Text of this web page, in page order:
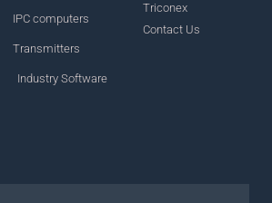
IPC computers
Transmitters
Industry Software
Triconex
Contact Us